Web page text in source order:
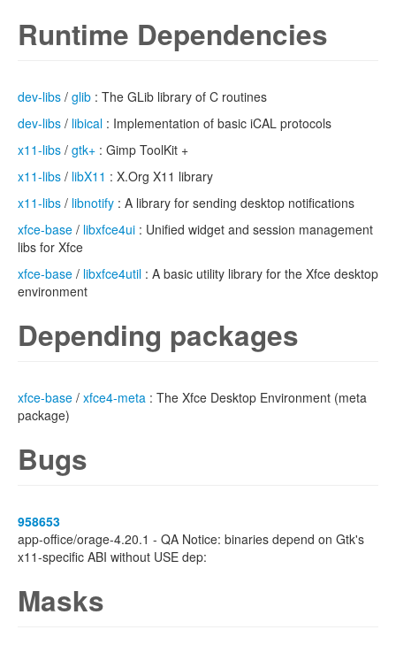
Runtime Dependencies
dev-libs / glib : The GLib library of C routines
dev-libs / libical : Implementation of basic iCAL protocols
x11-libs / gtk+ : Gimp ToolKit +
x11-libs / libX11 : X.Org X11 library
x11-libs / libnotify : A library for sending desktop notifications
xfce-base / libxfce4ui : Unified widget and session management
libs for Xfce
xfce-base / libxfce4util : A basic utility library for the Xfce desktop
environment
Depending packages
xfce-base / xfce4-meta : The Xfce Desktop Environment (meta
package)
Bugs
958653
app-office/orage-4.20.1 - QA Notice: binaries depend on Gtk's
x11-specific ABI without USE dep:
Masks